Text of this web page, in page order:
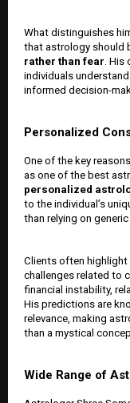
What distinguishes
that astrology should
rather than fear. His
individuals
informed decision-
Personalized
One of the key
as one of the best
personalized
to the individual’s
than relying on
Clients often
challenges related to
financial instability,
His predictions are
relevance, making
than a mystical
Wide Range of